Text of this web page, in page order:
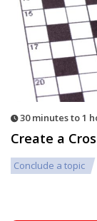
30 minutes to 1
Create a
Conclude a topic